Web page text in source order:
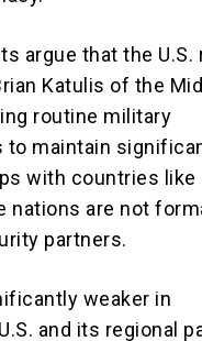
argue that the U.S.
Katulis of the
routine military
to maintain
with countries like
nations are not
partners.
weaker in
and its regional